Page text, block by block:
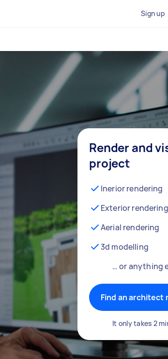
Sign up
Render and
project
Inerior rendering
Exterior rendering
Aerial rendering
3d modelling
… or anything
Find an architect
It only takes 2